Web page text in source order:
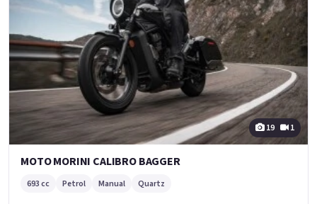
19 1
MOTO MORINI CALIBRO BAGGER
693 cc Petrol Manual Quartz